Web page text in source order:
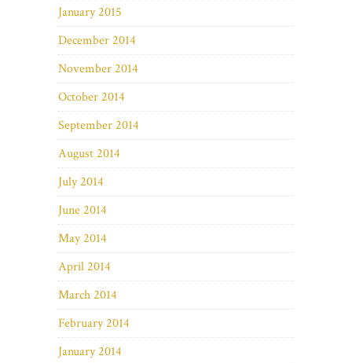
January 2015
December 2014
November 2014
October 2014
September 2014
August 2014
July 2014
June 2014
May 2014
April 2014
March 2014
February 2014
January 2014